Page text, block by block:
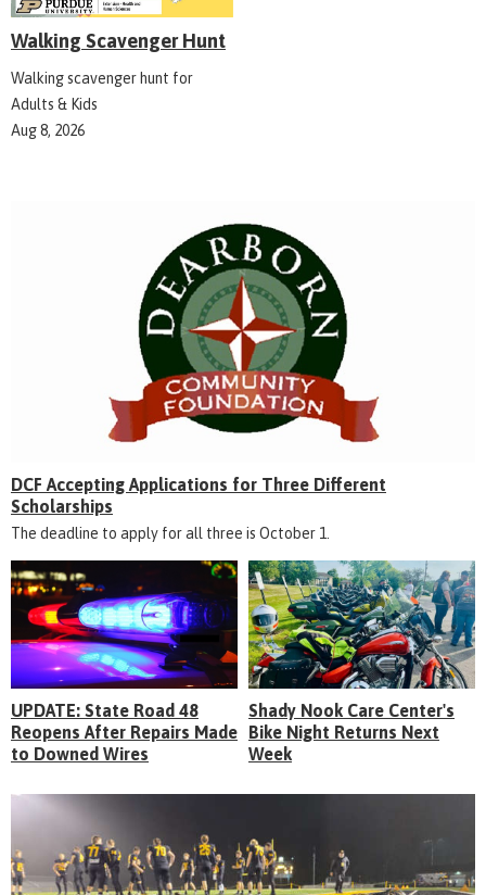
Walking Scavenger Hunt
Walking scavenger hunt for
Adults & Kids
Aug 8, 2026
DCF Accepting Applications for Three Different
Scholarships
The deadline to apply for all three is October 1.
UPDATE: State Road 48
Reopens After Repairs Made
to Downed Wires
Shady Nook Care Center's
Bike Night Returns Next
Week